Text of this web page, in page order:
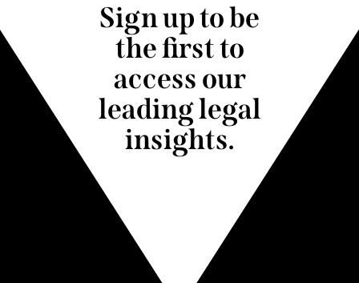
Sign up to be
the first to
access our
leading legal
insights.